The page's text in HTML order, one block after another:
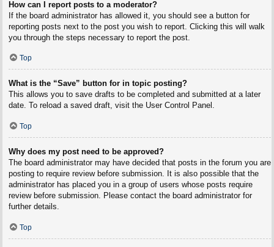
How can I report posts to a moderator?
If the board administrator has allowed it, you should see a button for
reporting posts next to the post you wish to report. Clicking this will walk
you through the steps necessary to report the post.
Top
What is the “Save” button for in topic posting?
This allows you to save drafts to be completed and submitted at a later
date. To reload a saved draft, visit the User Control Panel.
Top
Why does my post need to be approved?
The board administrator may have decided that posts in the forum you are
posting to require review before submission. It is also possible that the
administrator has placed you in a group of users whose posts require
review before submission. Please contact the board administrator for
further details.
Top